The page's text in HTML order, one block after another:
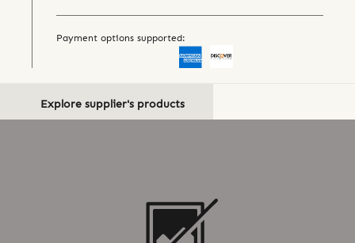
Payment options supported:
Explore supplier's products